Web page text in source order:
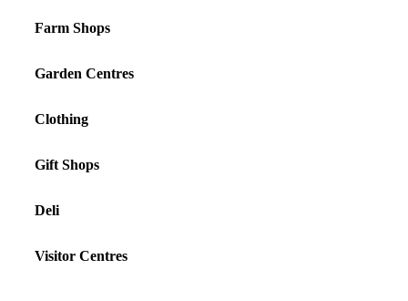
Farm Shops
Garden Centres
Clothing
Gift Shops
Deli
Visitor Centres